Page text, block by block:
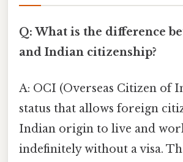
Q: What is the difference
and Indian citizenship?
A: OCI (Overseas Citizen of
status that allows foreign
Indian origin to live and
indefinitely without a visa.